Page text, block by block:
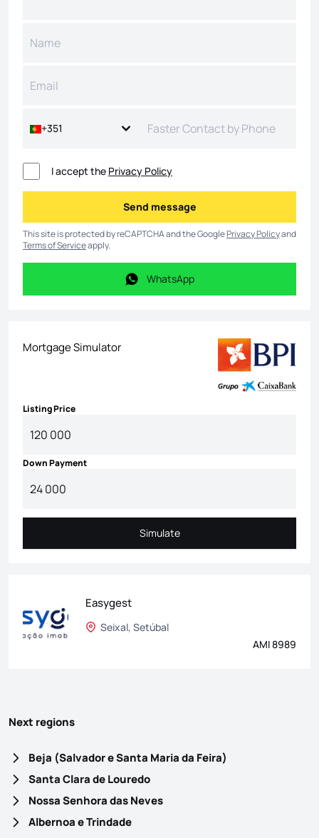
+351
I accept the Privacy Policy
Send message
Send message
This site is protected by reCAPTCHA and the GooglePrivacy Policyand
Terms of Serviceapply.
WhatsApp
WhatsApp
Mortgage Simulator
Listing Price
Down Payment
Simulate
Simulate
Easygest
Seixal, Setúbal
AMI 8989
Next regions
Beja (Salvador e Santa Maria da Feira)
Santa Clara de Louredo
Nossa Senhora das Neves
Albernoa e Trindade